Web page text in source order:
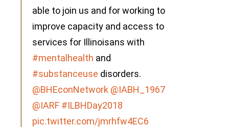
able to join us and for working to
improve capacity and access to
services for Illinoisans with
#mentalhealth and
#substanceuse disorders.
@BHEconNetwork @IABH_1967
@IARF #ILBHDay2018
pic.twitter.com/jmrhfw4EC6